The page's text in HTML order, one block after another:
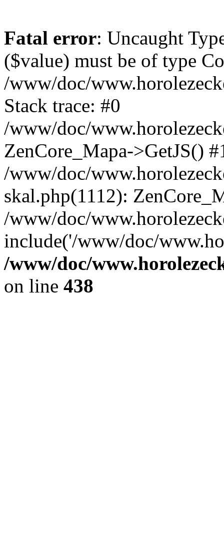
Fatal error: Uncaught
($value) must be of type
/www/doc/
Stack trace: #0
/www/doc/
ZenCore_Mapa->GetJS()
/www/doc/
skal.php(1112):
/www/doc/
include('/www/doc/
/www/doc/
on line 438